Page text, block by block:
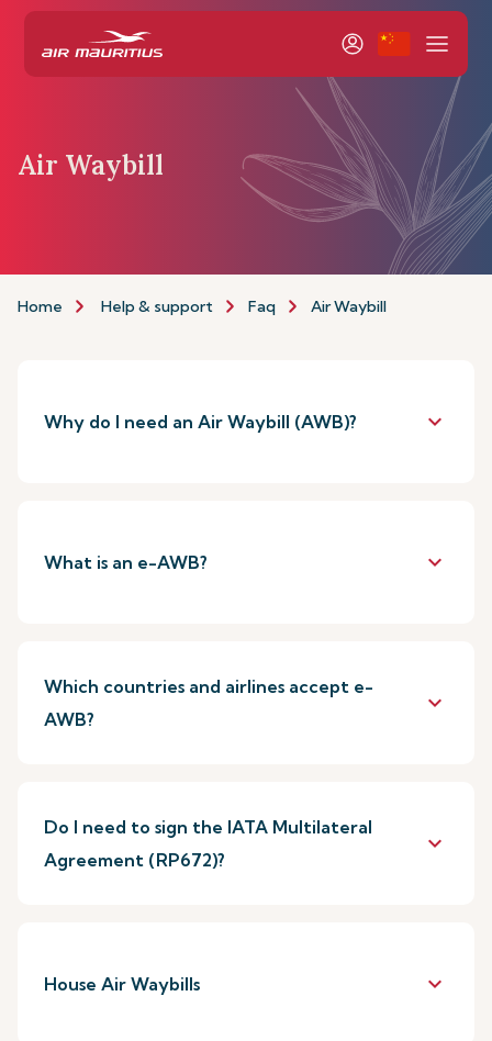
Air Waybill
Home Help & support Faq Air Waybill
Why do I need an Air Waybill (AWB)? keyboard_arrow_down
What is an e-AWB? keyboard_arrow_down
Which countries and airlines accept e-
AWB?
keyboard_arrow_down
Do I need to sign the IATA Multilateral
Agreement (RP672)?
keyboard_arrow_down
House Air Waybills keyboard_arrow_down